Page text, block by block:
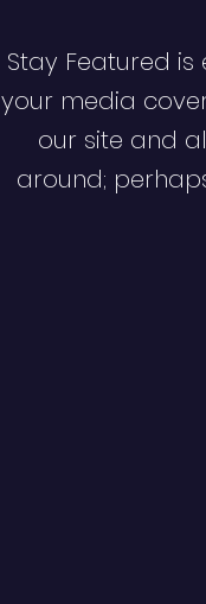
Stay Featured
your media
our site and
around;